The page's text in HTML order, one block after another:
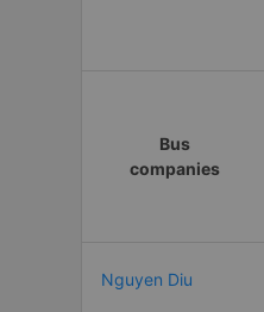
Bus
companies
Nguyen Diu